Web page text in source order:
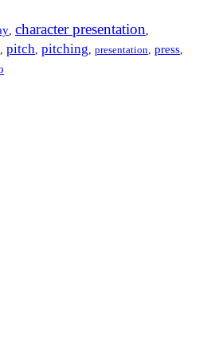
character presentation
pitch pitching presentation press